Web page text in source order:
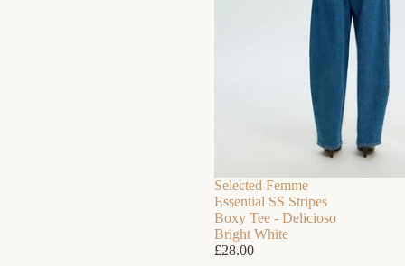
Everything you need for summer, all in one place.
Selected Femme
Essential SS Stripes
Boxy Tee - Delicioso
Bright White
£28.00